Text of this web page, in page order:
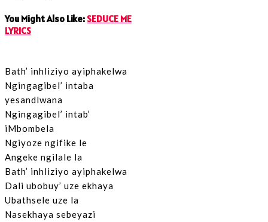
You Might Also Like:SEDUCE ME
LYRICS
Bath’ inhliziyo ayiphakelwa
Ngingagibel’ intaba
yesandlwana
Ngingagibel’ intab’
iMbombela
Ngiyoze ngifike le
Angeke ngilale la
Bath’ inhliziyo ayiphakelwa
Dali ubobuy’ uze ekhaya
Ubathsele uze la
Nasekhaya sebeyazi